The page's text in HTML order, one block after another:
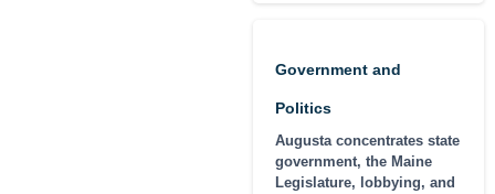
Government and
Politics
Augusta concentrates state
government, the Maine
Legislature, lobbying, and